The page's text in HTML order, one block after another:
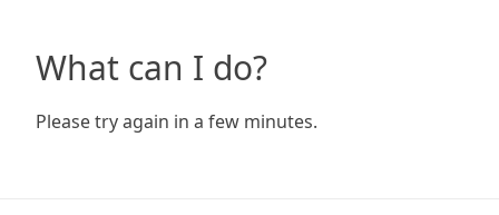
What can I do?
Please try again in a few minutes.